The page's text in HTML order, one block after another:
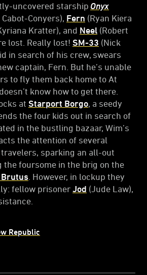
uncovered starship Onyx
Cabot-Conyers), Fern (Ryan Kiera
Kratter), and Neel (Robert
lost. Really lost! SM-33 (Nick
in search of his crew, swears
captain, Fern. But he’s unable
to fly them back home to At
know how to get there.
at Starport Borgo, a seedy
the four kids out in search of
in the bustling bazaar, Wim’s
the attention of several
sparking an all-out
the foursome in the brig on the
Brutus . However, in lockup they
fellow prisoner Jod (Jude Law),
Republic